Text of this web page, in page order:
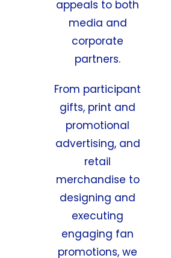
appeals to both
media and
corporate
partners.
From participant
gifts, print and
promotional
advertising, and
retail
merchandise to
designing and
executing
engaging fan
promotions, we